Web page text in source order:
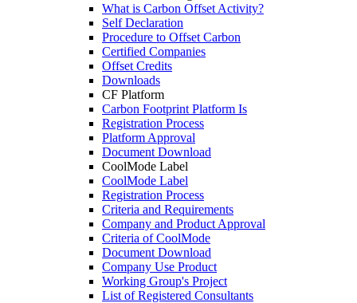
What is Carbon Offset Activity?
Self Declaration
Procedure to Offset Carbon
Certified Companies
Offset Credits
Downloads
CF Platform
Carbon Footprint Platform Is
Registration Process
Platform Approval
Document Download
CoolMode Label
CoolMode Label
Registration Process
Criteria and Requirements
Company and Product Approval
Criteria of CoolMode
Document Download
Company Use Product
Working Group's Project
List of Registered Consultants